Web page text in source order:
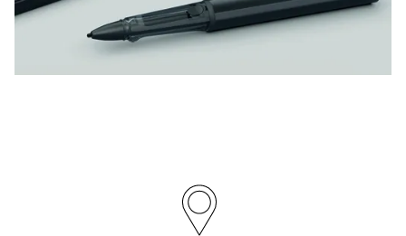
ไทย
Tiếng Việt